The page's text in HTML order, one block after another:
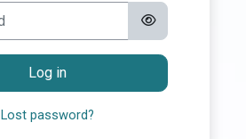
Log in
Lost password?